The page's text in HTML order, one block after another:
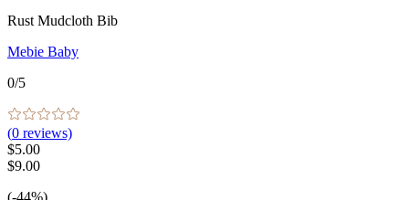
Rust Mudcloth Bib
Mebie Baby
0/5
(0 reviews)
$5.00
$9.00